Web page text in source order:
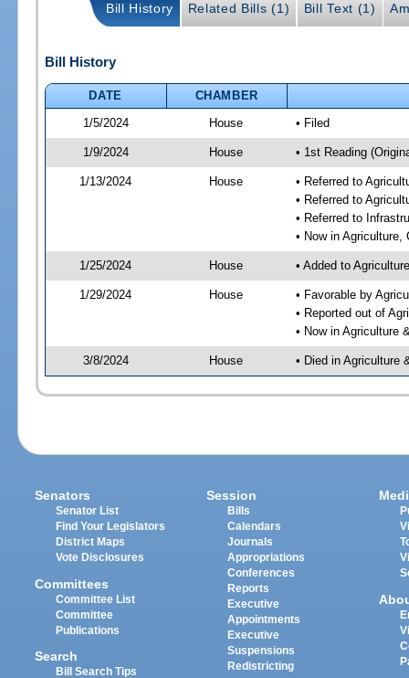
Bill History Related Bills (1) Bill Text (1)
Bill History
DATE
CHAMBER
1/5/2024
House • Filed
1/9/2024 House • 1st Reading
1/13/2024 House
• Referred to
• Referred to
• Referred to
• Now in
1/25/2024 House • Added to
1/29/2024 House
• Favorable by
• Reported out of
• Now in Agriculture
3/8/2024 House • Died in Agriculture
Senators
Senator List
Find Your Legislators
District Maps
Vote Disclosures
Committees
Committee List
Committee
Publications
Search
Bill Search Tips
Session
Bills
Calendars
Journals
Appropriations
Conferences
Reports
Executive
Appointments
Executive
Suspensions
Redistricting